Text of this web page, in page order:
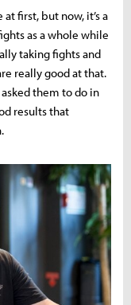
at first, but now, it’s a
as a whole while
taking fights and
really good at that.
them to do in
results that